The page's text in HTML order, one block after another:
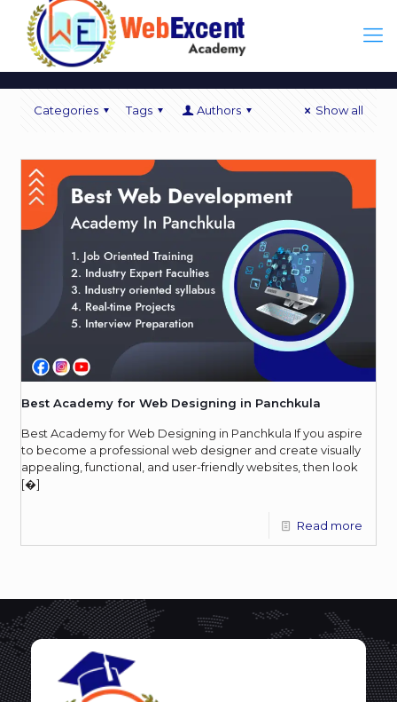
Categories Tags Authors Show all
Best Academy for Web Designing in Panchkula
Best Academy for Web Designing in Panchkula If you aspire
to become a professional web designer and create visually
appealing, functional, and user-friendly websites, then look
[�]
Read more